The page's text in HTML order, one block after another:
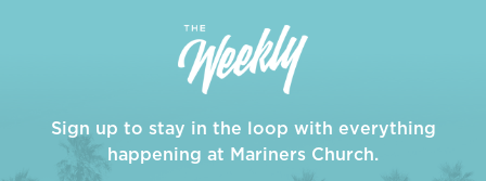
Sign up to stay in the loop with everything
happening at Mariners Church.